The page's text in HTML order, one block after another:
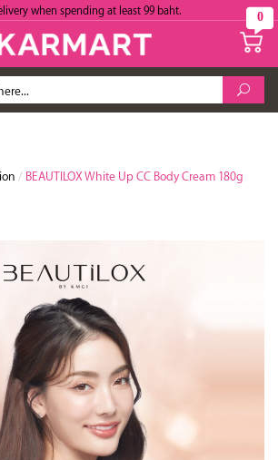
when spending at least 99 baht. 0
/ BEAUTILOX White Up CC Body Cream 180g